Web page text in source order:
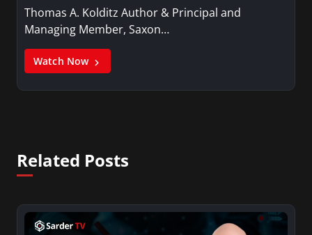
Thomas A. Kolditz Author & Principal and
Managing Member, Saxon…
Watch Now
Related Posts